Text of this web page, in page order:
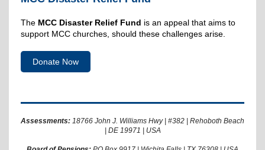
The MCC Disaster Relief Fund is an appeal that aims to
support MCC churches, should these challenges arise.
Donate Now
Assessments: 18766 John J. Williams Hwy | #382 | Rehoboth Beach
| DE 19971 | USA